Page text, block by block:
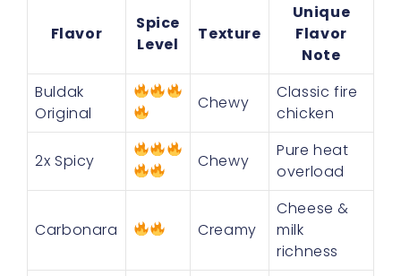
Flavor
Spice
Level
Texture
Unique
Flavor
Note
Buldak
Original
Chewy
Classic fire
chicken
2x Spicy Chewy
Pure heat
overload
Carbonara Creamy
Cheese &
milk
richness